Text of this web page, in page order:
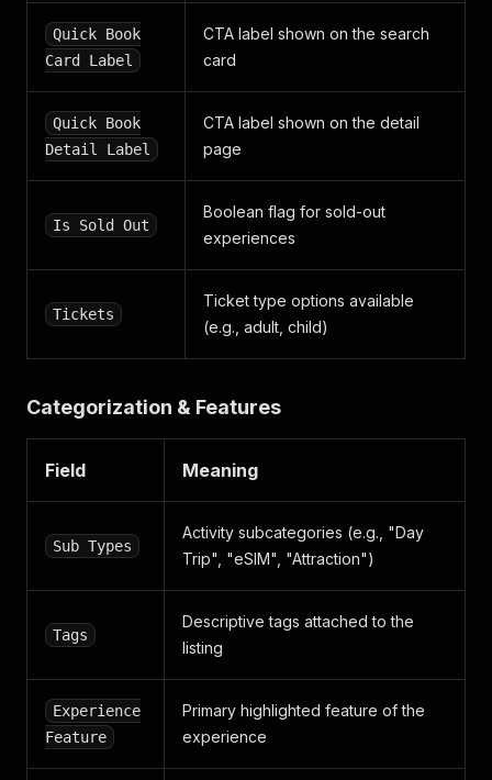
Quick Book
Card Label
CTA label shown on the search
card
Quick Book
Detail Label
CTA label shown on the detail
page
Is Sold Out
Boolean flag for sold-out
experiences
Tickets
Ticket type options available
(e.g., adult, child)
Categorization & Features
Field Meaning
Sub Types
Activity subcategories (e.g., "Day
Trip", "eSIM", "Attraction")
Tags
Descriptive tags attached to the
listing
Experience
Feature
Primary highlighted feature of the
experience